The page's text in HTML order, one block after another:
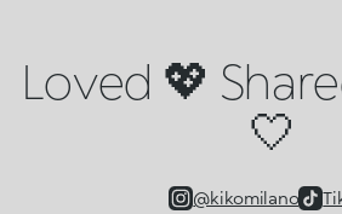
Loved 💖
🤍
@kikomilano